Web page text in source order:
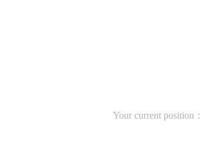
Your current position：